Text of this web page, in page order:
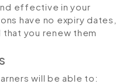
effective in your
have no expiry dates,
you renew them
will be able to: